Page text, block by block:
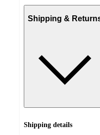
Shipping &
Shipping details